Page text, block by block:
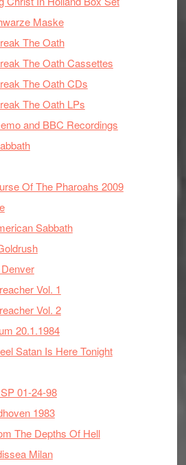
Maske
The Oath
The Oath Cassettes
The Oath CDs
The Oath LPs
and BBC Recordings
Of The Pharoahs 2009
Sabbath
Vol. 1
Vol. 2
20.1.1984
Satan Is Here Tonight
01-24-98
1983
The Depths Of Hell
Milan